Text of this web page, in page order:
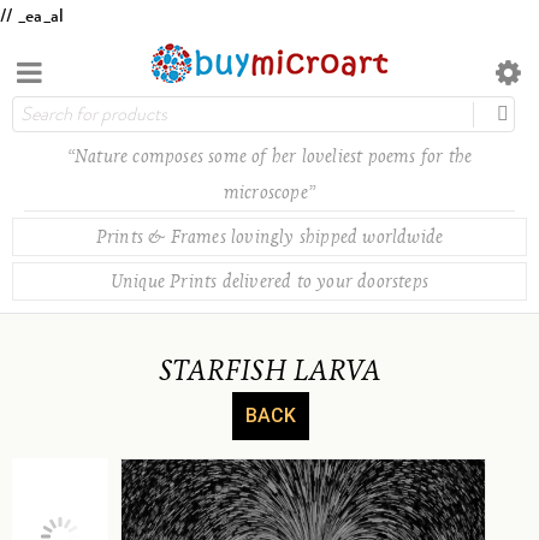
// _ea_al
“Nature composes some of her loveliest poems for the
microscope”
Prints & Frames lovingly shipped worldwide
Unique Prints delivered to your doorsteps
STARFISH LARVA
BACK